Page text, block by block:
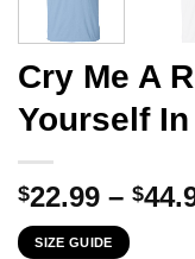
Cry Me A
Yourself
$22.99 – $
SIZE GUIDE